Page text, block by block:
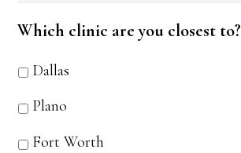
Which clinic are you closest to?
Dallas
Plano
Fort Worth